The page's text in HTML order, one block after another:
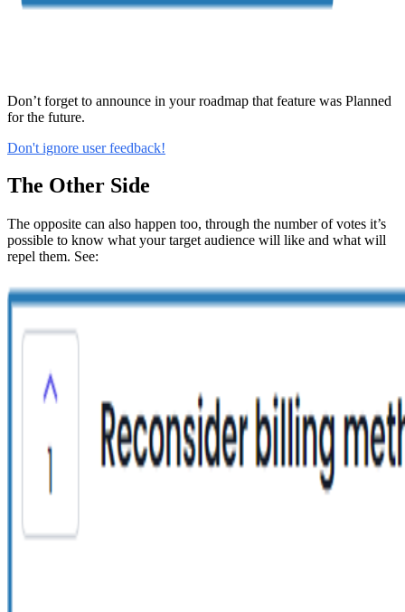
Don’t forget to announce in your roadmap that feature was Planned
for the future.
Don't ignore user feedback!
The Other Side
The opposite can also happen too, through the number of votes it’s
possible to know what your target audience will like and what will
repel them. See: